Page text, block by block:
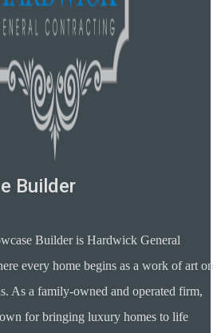
Builder
Builder is Hardwick General
every home begins as a work of art on
As a family-owned and operated firm,
for bringing luxury homes to life